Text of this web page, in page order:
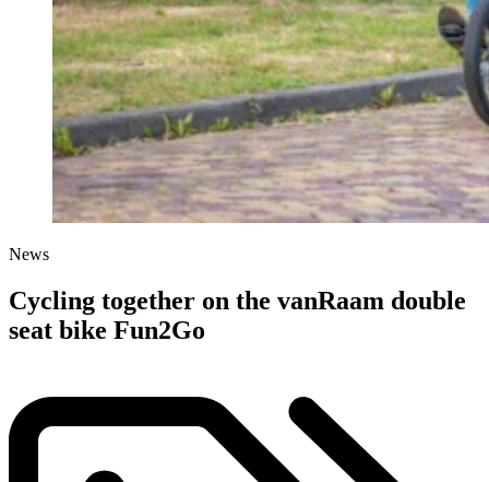
News
Cycling together on the vanRaam double
seat bike Fun2Go